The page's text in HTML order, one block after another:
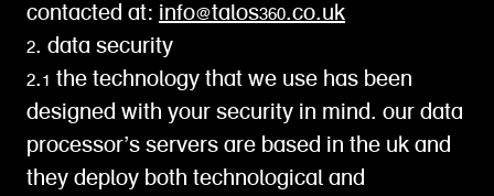
contacted at: info@talos360.co.uk
2. data security
2.1 the technology that we use has been
designed with your security in mind. our data
processor’s servers are based in the uk and
they deploy both technological and